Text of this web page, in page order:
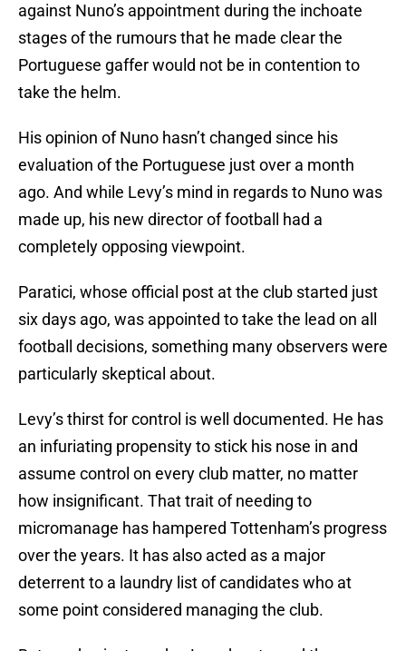
against Nuno’s appointment during the inchoate
stages of the rumours that he made clear the
Portuguese gaffer would not be in contention to
take the helm.
His opinion of Nuno hasn’t changed since his
evaluation of the Portuguese just over a month
ago. And while Levy’s mind in regards to Nuno was
made up, his new director of football had a
completely opposing viewpoint.
Paratici, whose official post at the club started just
six days ago, was appointed to take the lead on all
football decisions, something many observers were
particularly skeptical about.
Levy’s thirst for control is well documented. He has
an infuriating propensity to stick his nose in and
assume control on every club matter, no matter
how insignificant. That trait of needing to
micromanage has hampered Tottenham’s progress
over the years. It has also acted as a major
deterrent to a laundry list of candidates who at
some point considered managing the club.